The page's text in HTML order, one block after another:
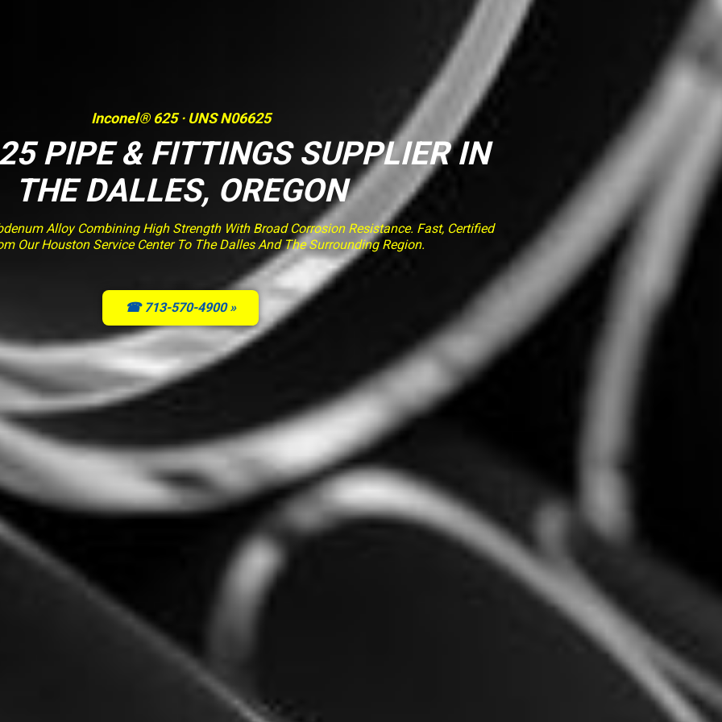
Inconel® 625 · UNS N06625
PIPE & FITTINGS SUPPLIER IN
THE DALLES, OREGON
Alloy Combining High Strength With Broad Corrosion Resistance. Fast, Certified
Our Houston Service Center To The Dalles And The Surrounding Region.
☎ 713-570-4900